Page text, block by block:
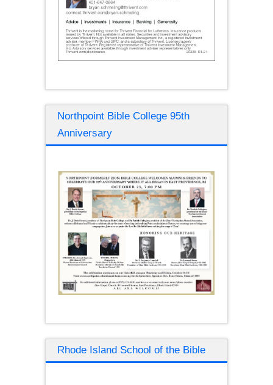
Northpoint Bible College 95th
Anniversary
Rhode Island School of the Bible